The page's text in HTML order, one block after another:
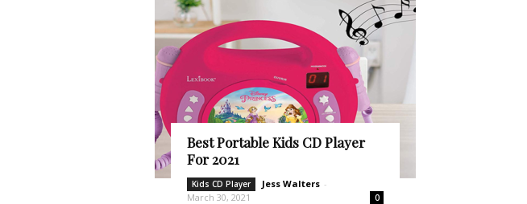
Best Portable Kids CD Player
For 2021
Kids CD Player Jess Walters -
March 30, 2021
0